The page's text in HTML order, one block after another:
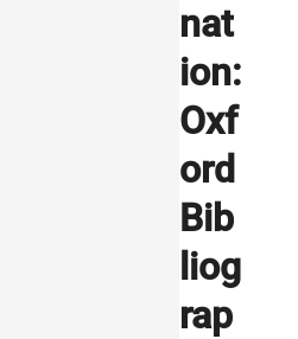
nat
ion:
Oxf
ord
Bib
liog
rap